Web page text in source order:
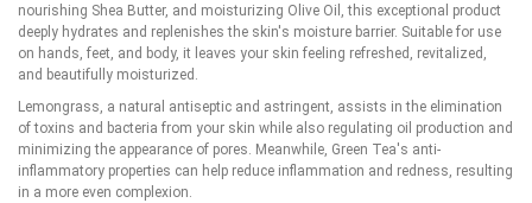
nourishing Shea Butter, and moisturizing Olive Oil, this exceptional product
deeply hydrates and replenishes the skin's moisture barrier. Suitable for use
on hands, feet, and body, it leaves your skin feeling refreshed, revitalized,
and beautifully moisturized.
Lemongrass, a natural antiseptic and astringent, assists in the elimination
of toxins and bacteria from your skin while also regulating oil production and
minimizing the appearance of pores. Meanwhile, Green Tea's anti-
inflammatory properties can help reduce inflammation and redness, resulting
in a more even complexion.